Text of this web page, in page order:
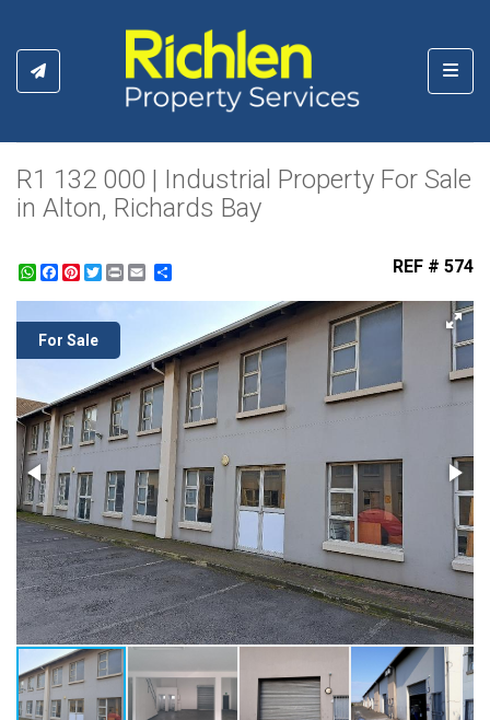
R1 132 000 | Industrial Property For Sale
in Alton, Richards Bay
WhatsApp
Facebook
Pinterest
Twitter
Print REF # 574
For Sale